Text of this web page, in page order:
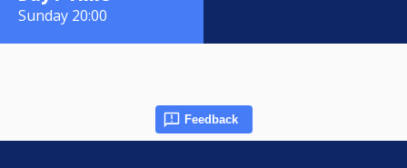
Sunday 20:00
Feedback